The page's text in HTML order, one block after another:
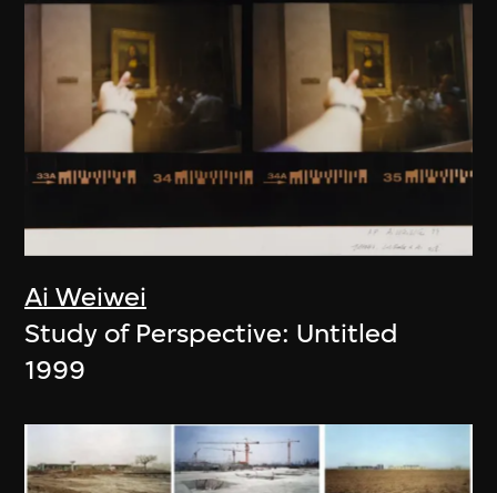
Ai Weiwei
Study of Perspective: Untitled
1999